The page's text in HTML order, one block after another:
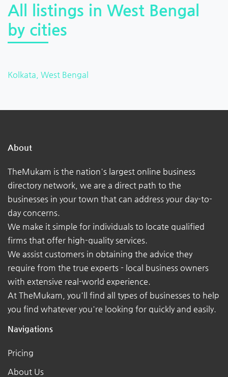
All listings in West Bengal
by cities
Kolkata, West Bengal
About
TheMukam is the nation's largest online business
directory network, we are a direct path to the
businesses in your town that can address your day-to-
day concerns.
We make it simple for individuals to locate qualified
firms that offer high-quality services.
We assist customers in obtaining the advice they
require from the true experts - local business owners
with extensive real-world experience.
At TheMukam, you'll find all types of businesses to help
you find whatever you're looking for quickly and easily.
Navigations
Pricing
About Us